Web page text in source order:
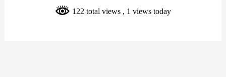
122 total views , 1 views today